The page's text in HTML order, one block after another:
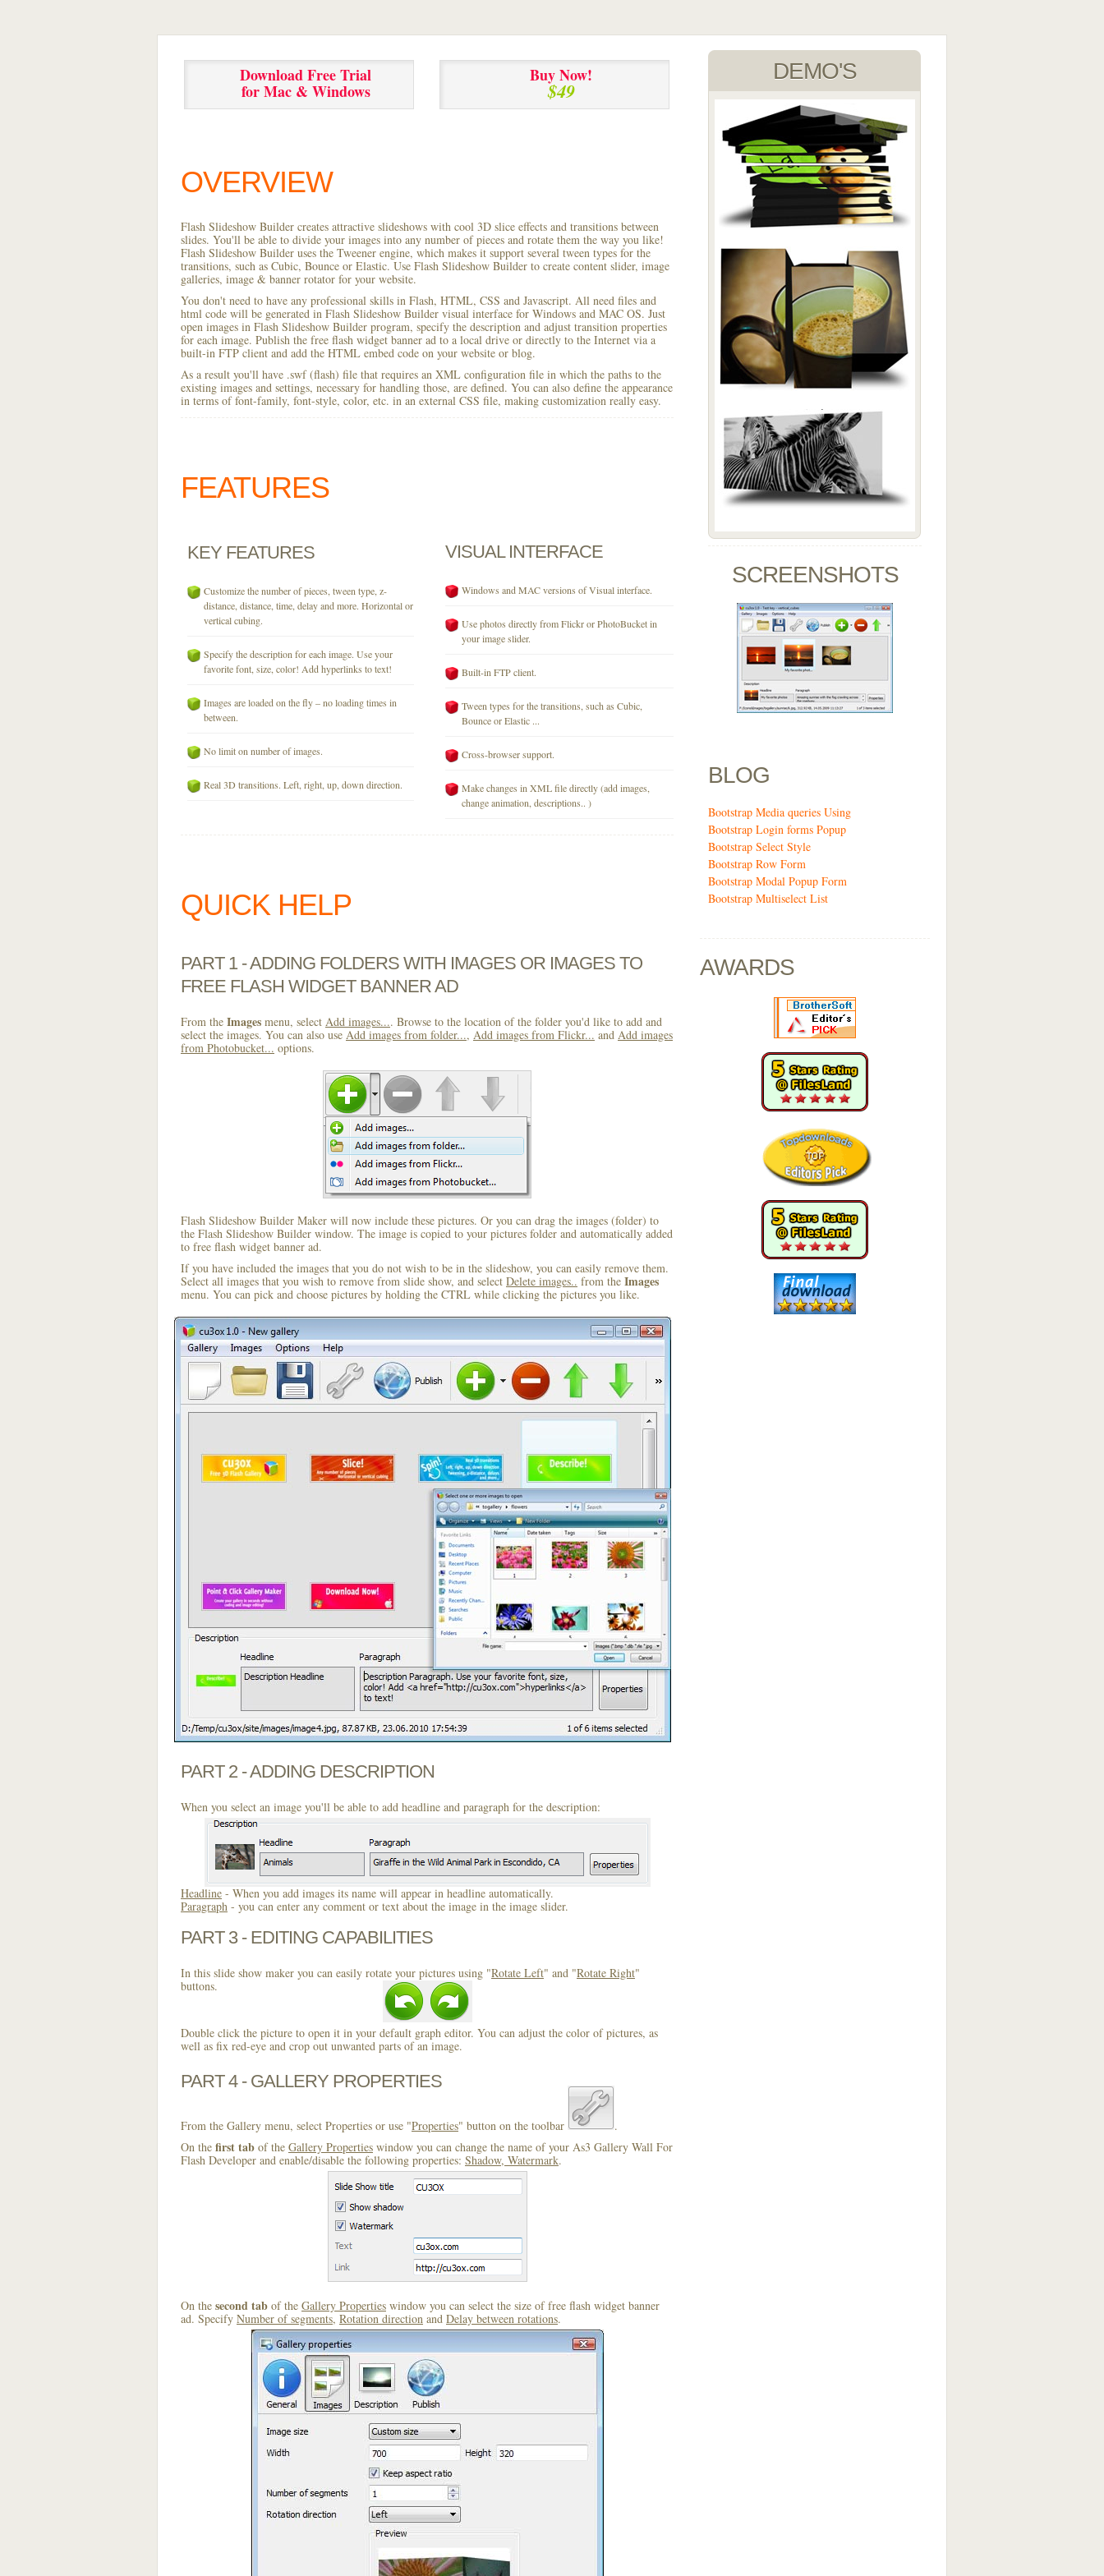
Download Free Trial
for Mac & Windows
Buy Now!
$49
OVERVIEW
Flash Slideshow Builder creates attractive slideshows with cool 3D slice effects and transitions between
slides. You'll be able to divide your images into any number of pieces and rotate them the way you like!
Flash Slideshow Builder uses the Tweener engine, which makes it support several tween types for the
transitions, such as Cubic, Bounce or Elastic. Use Flash Slideshow Builder to create content slider, image
galleries, image & banner rotator for your website.
You don't need to have any professional skills in Flash, HTML, CSS and Javascript. All need files and
html code will be generated in Flash Slideshow Builder visual interface for Windows and MAC OS. Just
open images in Flash Slideshow Builder program, specify the description and adjust transition properties
for each image. Publish the free flash widget banner ad to a local drive or directly to the Internet via a
built-in FTP client and add the HTML embed code on your website or blog.
As a result you'll have .swf (flash) file that requires an XML configuration file in which the paths to the
existing images and settings, necessary for handling those, are defined. You can also define the appearance
in terms of font-family, font-style, color, etc. in an external CSS file, making customization really easy.
FEATURES
KEY FEATURES
Customize the number of pieces, tween type, z-
distance, distance, time, delay and more. Horizontal or
vertical cubing.
Specify the description for each image. Use your
favorite font, size, color! Add hyperlinks to text!
Images are loaded on the fly – no loading times in
between.
No limit on number of images.
Real 3D transitions. Left, right, up, down direction.
VISUAL INTERFACE
Windows and MAC versions of Visual interface.
Use photos directly from Flickr or PhotoBucket in
your image slider.
Built-in FTP client.
Tween types for the transitions, such as Cubic,
Bounce or Elastic ...
Cross-browser support.
Make changes in XML file directly (add images,
change animation, descriptions.. )
QUICK HELP
PART 1 - ADDING FOLDERS WITH IMAGES OR IMAGES TO
FREE FLASH WIDGET BANNER AD
From the Images menu, select Add images.... Browse to the location of the folder you'd like to add and
select the images. You can also use Add images from folder..., Add images from Flickr... and Add images
from Photobucket... options.
Flash Slideshow Builder Maker will now include these pictures. Or you can drag the images (folder) to
the Flash Slideshow Builder window. The image is copied to your pictures folder and automatically added
to free flash widget banner ad.
If you have included the images that you do not wish to be in the slideshow, you can easily remove them.
Select all images that you wish to remove from slide show, and select Delete images.. from the Images
menu. You can pick and choose pictures by holding the CTRL while clicking the pictures you like.
PART 2 - ADDING DESCRIPTION
When you select an image you'll be able to add headline and paragraph for the description:
Headline - When you add images its name will appear in headline automatically.
Paragraph - you can enter any comment or text about the image in the image slider.
PART 3 - EDITING CAPABILITIES
In this slide show maker you can easily rotate your pictures using "Rotate Left" and "Rotate Right"
buttons.
Double click the picture to open it in your default graph editor. You can adjust the color of pictures, as
well as fix red-eye and crop out unwanted parts of an image.
PART 4 - GALLERY PROPERTIES
From the Gallery menu, select Properties or use "Properties" button on the toolbar
.
On the first tab of the Gallery Properties window you can change the name of your As3 Gallery Wall For
Flash Developer and enable/disable the following properties: Shadow, Watermark.
On the second tab of the Gallery Properties window you can select the size of free flash widget banner
ad. Specify Number of segments, Rotation direction and Delay between rotations.
DEMO'S
SCREENSHOTS
BLOG
Bootstrap Media queries Using
Bootstrap Login forms Popup
Bootstrap Select Style
Bootstrap Row Form
Bootstrap Modal Popup Form
Bootstrap Multiselect List
AWARDS